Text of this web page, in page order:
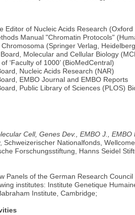
Editor of Nucleic Acids Research (Oxford
Manual "Chromatin Protocols"
(Springer Verlag,
Molecular and Cellular Biology
‘Faculty of 1000’ (BioMedCentral)
Nucleic Acids Research (NAR)
EMBO Journal and EMBO Reports
Public Library of Sciences (PLOS)
Cell, Genes Dev., EMBO J.,
Schweizerischer Nationalfonds,
Forschungsstiftung, Hanns Seidel
Panels of the German Research
institutes: Institute Genetique
Institute, Cambridge;